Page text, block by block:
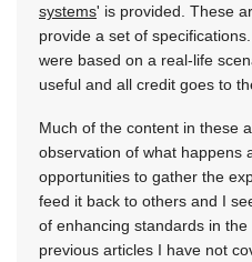
systems' is provided. These
provide a set of
were based on a real-life
useful and all credit goes to
Much of the content in these
observation of what happens
opportunities to gather the
feed it back to others and I
of enhancing standards in
previous articles I have not